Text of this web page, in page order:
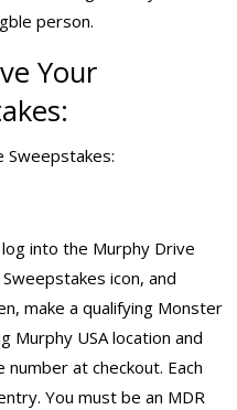
person.
Your
into the Murphy Drive
icon, and
make a qualifying Monster
Murphy USA location and
at checkout. Each
You must be an MDR